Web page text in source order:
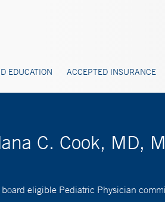
EDUCATION ACCEPTED INSURANCE
C. Cook, MD,
board eligible Pediatric Physician